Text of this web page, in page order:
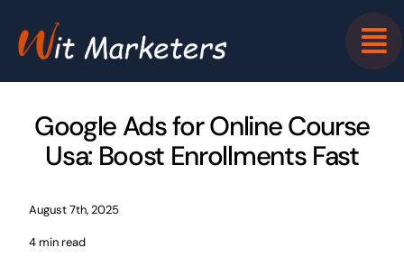
Google Ads for Online Course
Usa: Boost Enrollments Fast
August 7th, 2025
4 min read